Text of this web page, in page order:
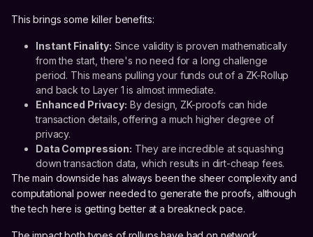
This brings some killer benefits:
Instant Finality: Since validity is proven mathematically
from the start, there's no need for a long challenge
period. This means pulling your funds out of a ZK-Rollup
and back to Layer 1 is almost immediate.
Enhanced Privacy: By design, ZK-proofs can hide
transaction details, offering a much higher degree of
privacy.
Data Compression: They are incredible at squashing
down transaction data, which results in dirt-cheap fees.
The main downside has always been the sheer complexity and
computational power needed to generate the proofs, although
the tech here is getting better at a breakneck pace.